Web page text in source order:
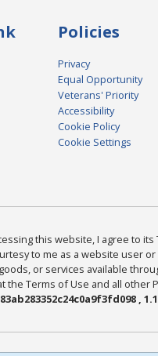
Policies
Privacy
Equal Opportunity
Veterans' Priority
Accessibility
Cookie Policy
Cookie Settings
this website, I agree to
to me as a website user
or services available
the Terms of Use and all other
,